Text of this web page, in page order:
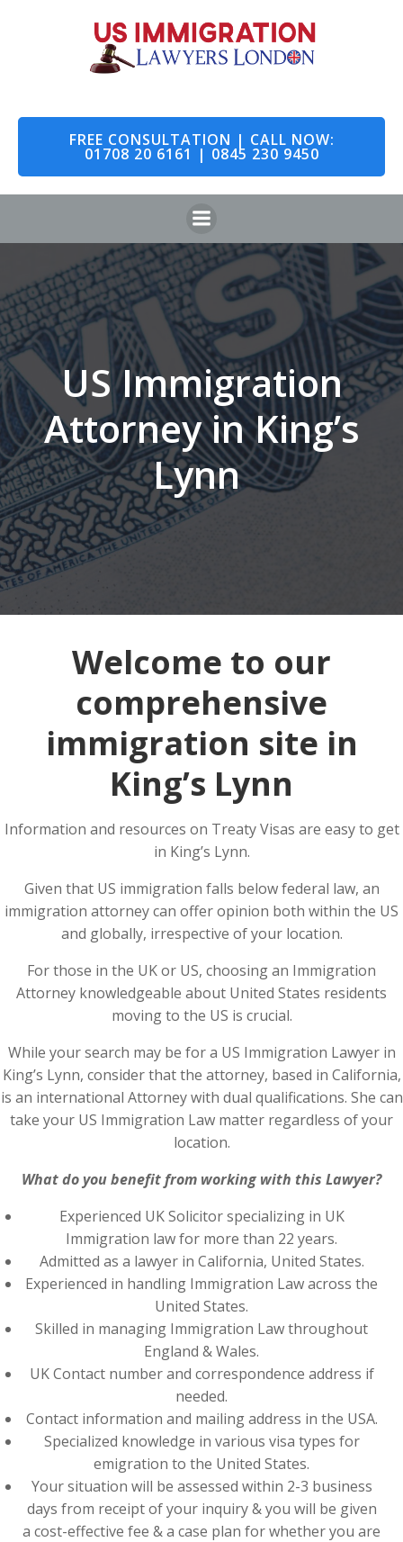
to
content
FREE CONSULTATION | CALL NOW:
01708 20 6161 | 0845 230 9450
US Immigration
Attorney in King’s
Lynn
Welcome to our
comprehensive
immigration site in
King’s Lynn
Information and resources on Treaty Visas are easy to get
in King’s Lynn.
Given that US immigration falls below federal law, an
immigration attorney can offer opinion both within the US
and globally, irrespective of your location.
For those in the UK or US, choosing an Immigration
Attorney knowledgeable about United States residents
moving to the US is crucial.
While your search may be for a US Immigration Lawyer in
King’s Lynn, consider that the attorney, based in California,
is an international Attorney with dual qualifications. She can
take your US Immigration Law matter regardless of your
location.
What do you benefit from working with this Lawyer?
Experienced UK Solicitor specializing in UK
Immigration law for more than 22 years.
Admitted as a lawyer in California, United States.
Experienced in handling Immigration Law across the
United States.
Skilled in managing Immigration Law throughout
England & Wales.
UK Contact number and correspondence address if
needed.
Contact information and mailing address in the USA.
Specialized knowledge in various visa types for
emigration to the United States.
Your situation will be assessed within 2-3 business
days from receipt of your inquiry & you will be given
a cost-effective fee & a case plan for whether you are